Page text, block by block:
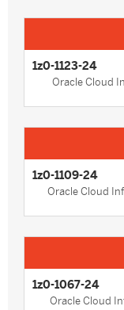
1z0-1123-24
Oracle Cloud
1z0-1109-24
Oracle Cloud
1z0-1067-24
Oracle Cloud